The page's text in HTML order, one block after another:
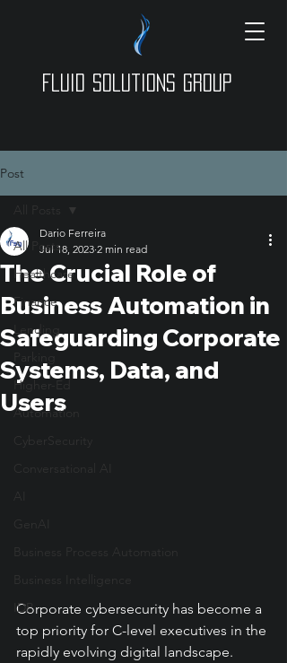
Fluid Solutions Group
Post
All Posts
Healthcare
Finance
Lending
Higher-Ed
Automation
CyberSecurity
IDP
The Crucial Role of
Business Automation in
Safeguarding Corporate
Systems, Data, and
Users
Dario Ferreira
Jul 18, 2023 2 min read
Corporate cybersecurity has become a
top priority for C-level executives in the
rapidly evolving digital landscape.